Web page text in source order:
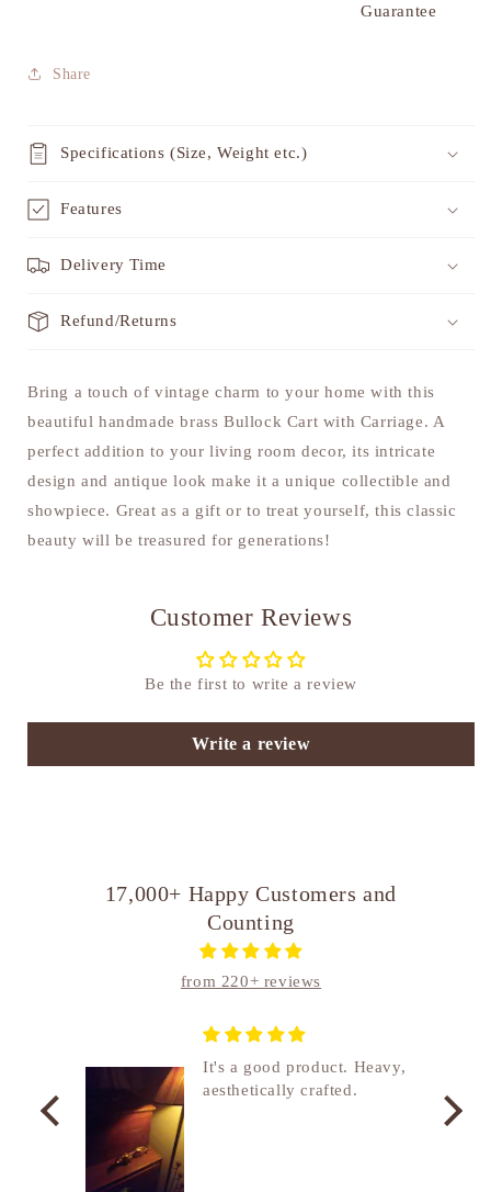
Guarantee
Share
Specifications (Size, Weight etc.)
Features
Delivery Time
Refund/Returns
Bring a touch of vintage charm to your home with this
beautiful handmade brass Bullock Cart with Carriage. A
perfect addition to your living room decor, its intricate
design and antique look make it a unique collectible and
showpiece. Great as a gift or to treat yourself, this classic
beauty will be treasured for generations!
Customer Reviews
Be the first to write a review
Write a review
17,000+ Happy Customers and
Counting
from 220+ reviews
It's a good product. Heavy,
aesthetically crafted.